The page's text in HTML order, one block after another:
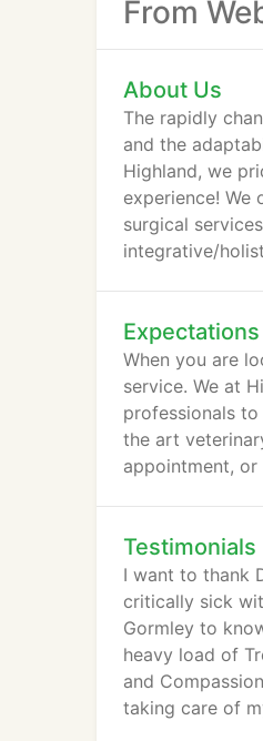
From
About Us
The rapidly
and the
Highland, we
experience!
surgical
integrative/
Expectations
When you are
service. We at
professionals
the art
appointment,
Testimonials
I want to thank
critically sick
Gormley to
heavy load of
and
taking care of